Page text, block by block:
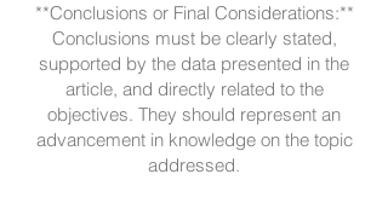
**Conclusions or Final Considerations:**
Conclusions must be clearly stated,
supported by the data presented in the
article, and directly related to the
objectives. They should represent an
advancement in knowledge on the topic
addressed.